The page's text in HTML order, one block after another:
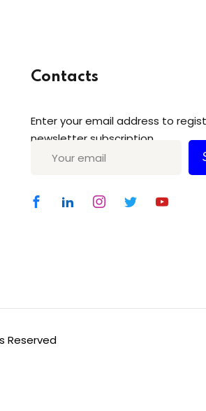
Contacts
Enter your email address to
newsletter subscription
Reserved